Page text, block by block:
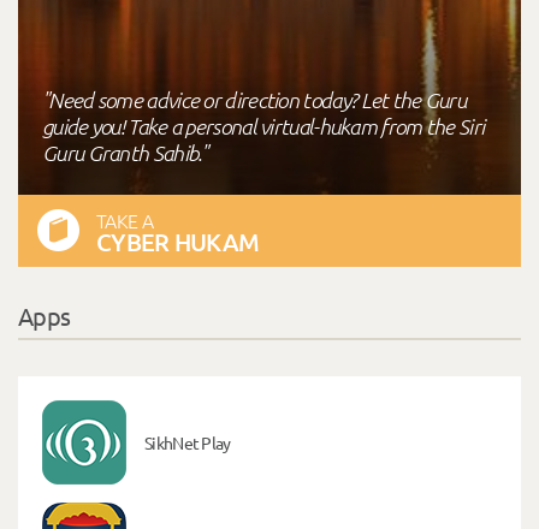
"Need some advice or direction today? Let the Guru
guide you! Take a personal virtual-hukam from the Siri
Guru Granth Sahib."
TAKE A
CYBER HUKAM
Apps
SikhNet Play